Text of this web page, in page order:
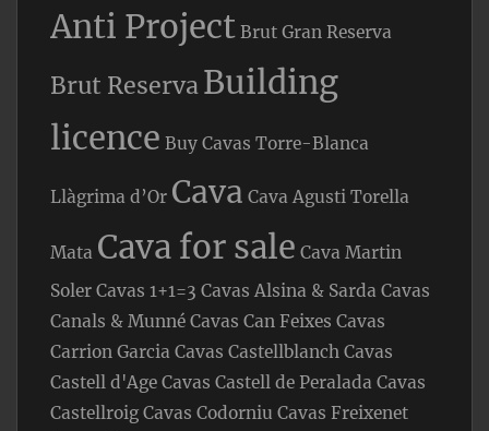
Anti Project Brut Gran Reserva
Brut ReservaBuilding
licence Buy Cavas Torre-Blanca
Llàgrima d’Or Cava Cava Agusti Torella
Mata Cava for sale Cava Martin
Soler Cavas 1+1=3 Cavas Alsina & Sarda Cavas
Canals & Munné Cavas Can Feixes Cavas
Carrion Garcia Cavas Castellblanch Cavas
Castell d'Age Cavas Castell de Peralada Cavas
Castellroig Cavas Codorniu Cavas Freixenet